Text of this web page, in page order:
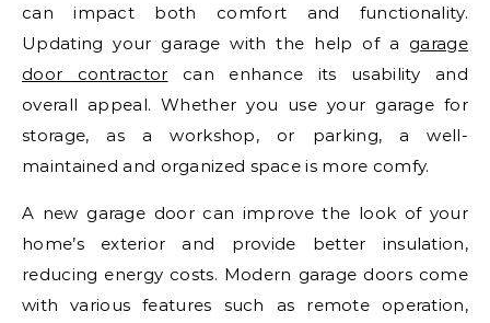
can impact both comfort and functionality.
Updating your garage with the help of a garage
door contractor can enhance its usability and
overall appeal. Whether you use your garage for
storage, as a workshop, or parking, a well-
maintained and organized space is more comfy.
A new garage door can improve the look of your
home’s exterior and provide better insulation,
reducing energy costs. Modern garage doors come
with various features such as remote operation,